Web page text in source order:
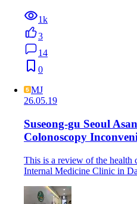
1k
3
14
0
MJ
26.05.19
Suseong-gu Seoul
Colonoscopy
This is a review of the health
Internal Medicine Clinic in